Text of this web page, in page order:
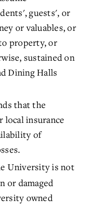
guests', or
or valuables, or
property, or
sustained on
Dining Halls
that the
local insurance
of
University is not
or damaged
owned